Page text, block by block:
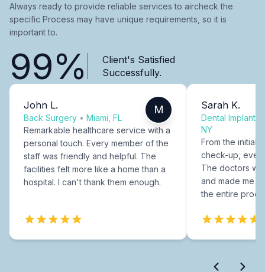
Always ready to provide reliable services to aircheck the
specific Process may have unique requirements, so it is
important to.
99%
Client's Satisfied
Successfully.
John L.
Back Surgery • Miami, FL
M
Remarkable healthcare service with a
personal touch. Every member of the
staff was friendly and helpful. The
facilities felt more like a home than a
hospital. I can't thank them enough.
Sarah K.
Dental Implants
NY
From the initial
check-up,
The doctors
and made me
the entire